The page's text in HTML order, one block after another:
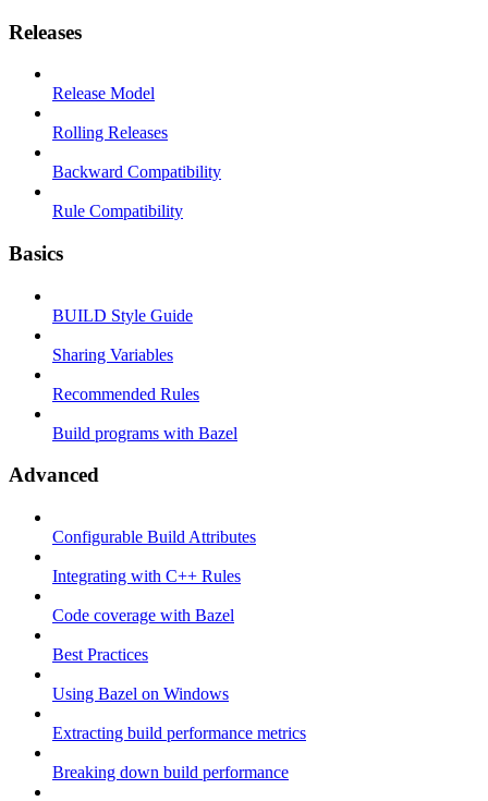
Releases
Release Model
Rolling Releases
Backward Compatibility
Rule Compatibility
Basics
BUILD Style Guide
Sharing Variables
Recommended Rules
Build programs with Bazel
Advanced
Configurable Build Attributes
Integrating with C++ Rules
Code coverage with Bazel
Best Practices
Using Bazel on Windows
Extracting build performance metrics
Breaking down build performance